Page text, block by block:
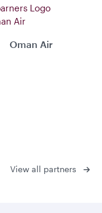
Oman Air
View all partners